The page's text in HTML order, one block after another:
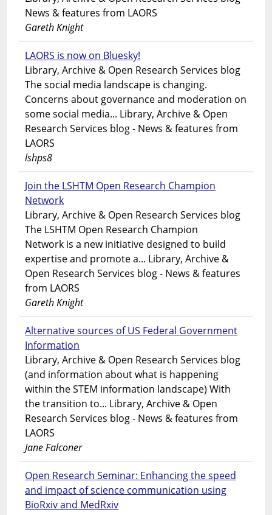
News & features from LAORS
Gareth Knight
LAORS is now on Bluesky!
Library, Archive & Open Research Services blog
The social media landscape is changing.
Concerns about governance and moderation on
some social media... Library, Archive & Open
Research Services blog - News & features from
LAORS
lshps8
Join the LSHTM Open Research Champion
Network
Library, Archive & Open Research Services blog
The LSHTM Open Research Champion
Network is a new initiative designed to build
expertise and promote a... Library, Archive &
Open Research Services blog - News & features
from LAORS
Gareth Knight
Alternative sources of US Federal Government
Information
Library, Archive & Open Research Services blog
(and information about what is happening
within the STEM information landscape) With
the transition to... Library, Archive & Open
Research Services blog - News & features from
LAORS
Jane Falconer
Open Research Seminar: Enhancing the speed
and impact of science communication using
BioRxiv and MedRxiv